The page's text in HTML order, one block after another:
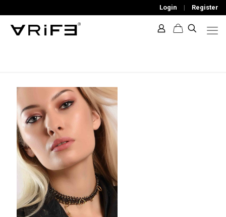
Login | Register